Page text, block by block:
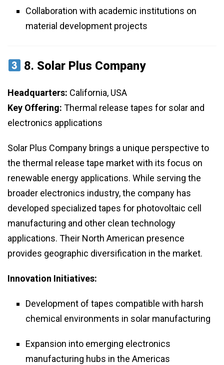
Collaboration with academic institutions on
material development projects
8. Solar Plus Company
Headquarters: California, USA
Key Offering: Thermal release tapes for solar and
electronics applications
Solar Plus Company brings a unique perspective to
the thermal release tape market with its focus on
renewable energy applications. While serving the
broader electronics industry, the company has
developed specialized tapes for photovoltaic cell
manufacturing and other clean technology
applications. Their North American presence
provides geographic diversification in the market.
Innovation Initiatives:
Development of tapes compatible with harsh
chemical environments in solar manufacturing
Expansion into emerging electronics
manufacturing hubs in the Americas